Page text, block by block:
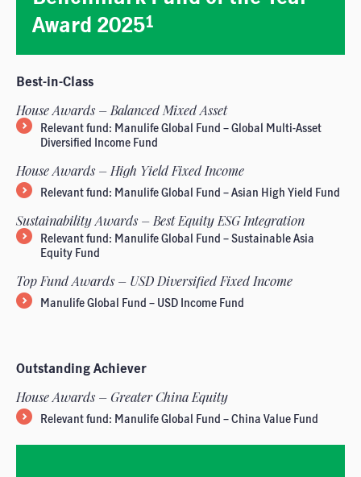
Award 20251
Best-in-Class
House Awards – Balanced Mixed Asset
Relevant fund: Manulife Global Fund – Global Multi-Asset
Diversified Income Fund
House Awards – High Yield Fixed Income
Relevant fund: Manulife Global Fund – Asian High Yield Fund
Sustainability Awards – Best Equity ESG Integration
Relevant fund: Manulife Global Fund – Sustainable Asia
Equity Fund
Top Fund Awards – USD Diversified Fixed Income
Manulife Global Fund – USD Income Fund
Outstanding Achiever
House Awards – Greater China Equity
Relevant fund: Manulife Global Fund – China Value Fund